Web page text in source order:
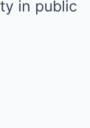
in public